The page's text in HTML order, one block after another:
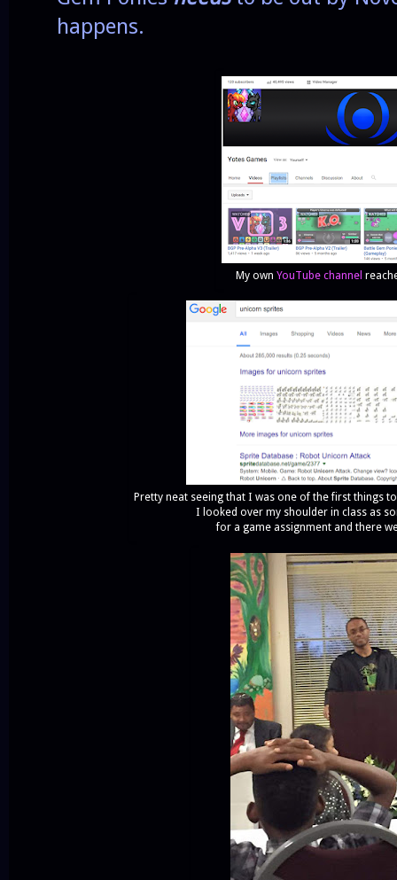
happens.
My ownYouTube channel
Pretty neat seeing that I was one of the first things
I looked over my shoulder in class as
for a game assignment and there